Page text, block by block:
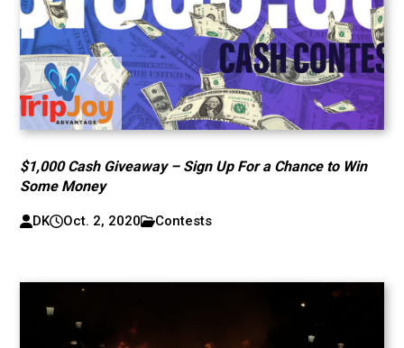
$1,000 Cash Giveaway – Sign Up For a Chance to Win
Some Money
DK Oct. 2, 2020 Contests